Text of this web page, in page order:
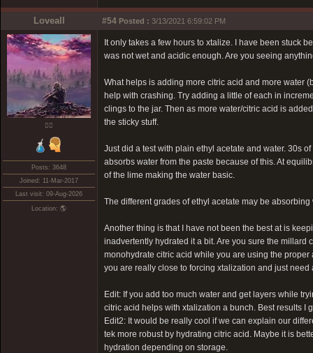
Loveall #54 Posted : 3/13/2021 6:59:02 PM
❤️‍🔥
Posts: 3648
Joined: 11-Mar-2017
Last visit: 09-Aug-2026
Location: 🌎
It only takes a few hours to xtalize. I have been stuck
was not wet and acidic enough. Are you seeing
What helps is adding more citric acid and more water
help with crashing. Try adding a little of each in
clings to the jar. Then as more water/citric acid is
the sticky stuff.
Just did a test with plain ethyl acetate and water. 30s
absorbs water from the paste because of this. At
of the lime making the water basic.
The different grades of ethyl acetate may be
Another thing is that I have not been the best at is
inadvertently hydrated it a bit. Are you sure the millard
monohydrate citric acid while you are using the
you are really close to forcing xtalization and just
Edit: If you add too much water and get layers while
citric acid helps with xtalization a bunch. Best results I
Edit2: It would be really cool if we can explain our
tek more robust by hydrating citric acid. Maybe it is
hydration depending on storage.